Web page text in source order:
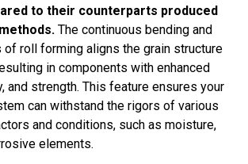
to their counterparts produced
The continuous bending and
of roll forming aligns the grain structure
in components with enhanced
and strength. This feature ensures your
can withstand the rigors of various
and conditions, such as moisture,
elements.